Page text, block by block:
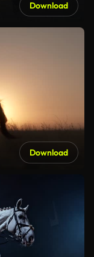
Download
Download